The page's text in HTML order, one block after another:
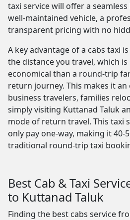
taxi service will offer a
well-maintained vehicle, a
transparent pricing with no
A key advantage of a cabs taxi
the distance you travel, which
economical than a round-trip
return journey. This makes it
business travelers, families
simply visiting Kuttanad Taluk
mode of return travel. This taxi
only pay one-way, making it 40-
traditional round-trip taxi
Best Cab & Taxi
to Kuttanad Taluk
Finding the best cabs service